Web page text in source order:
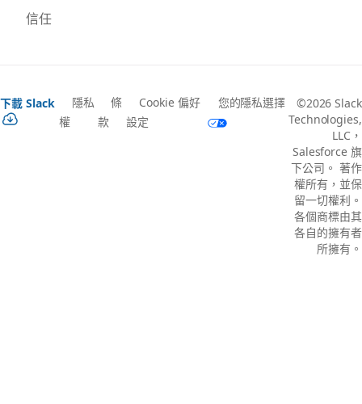
信任
下載 Slack
隱私
權
條
款
Cookie 偏好
設定
您的隱私選擇
©2026 Slack
Technologies,
LLC，
Salesforce 旗
下公司。 著作
權所有，並保
留一切權利。
各個商標由其
各自的擁有者
所擁有。